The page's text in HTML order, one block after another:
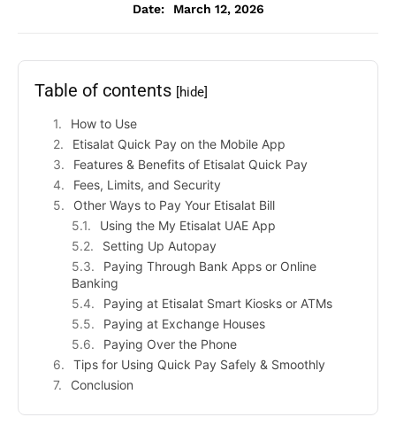
Date:
March 12, 2026
Table of contents [hide]
How to Use
Etisalat Quick Pay on the Mobile App
Features & Benefits of Etisalat Quick Pay
Fees, Limits, and Security
Other Ways to Pay Your Etisalat Bill
Using the My Etisalat UAE App
Setting Up Autopay
Paying Through Bank Apps or Online
Banking
Paying at Etisalat Smart Kiosks or ATMs
Paying at Exchange Houses
Paying Over the Phone
Tips for Using Quick Pay Safely & Smoothly
Conclusion